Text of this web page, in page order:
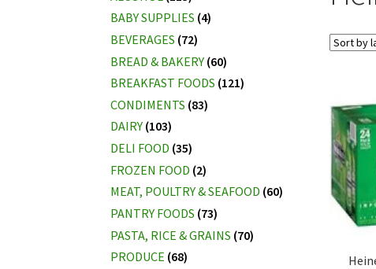
BABY SUPPLIES (4)
BEVERAGES (72)
BREAD & BAKERY (60)
BREAKFAST FOODS (121)
CONDIMENTS (83)
DAIRY (103)
DELI FOOD (35)
FROZEN FOOD (2)
MEAT, POULTRY & SEAFOOD (60)
PANTRY FOODS (73)
PASTA, RICE & GRAINS (70)
PRODUCE (68)